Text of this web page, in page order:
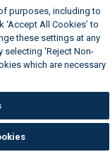
purposes, including to
All Cookies’ to
these settings at any
selecting 'Reject Non-
which are necessary